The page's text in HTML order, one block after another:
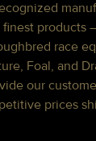
finest products
race
Foal, and
our
prices